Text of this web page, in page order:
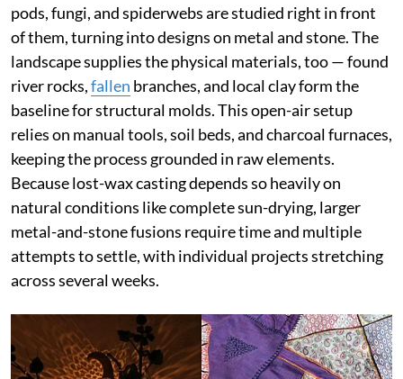
pods, fungi, and spiderwebs are studied right in front
of them, turning into designs on metal and stone. The
landscape supplies the physical materials, too — found
river rocks,fallen branches, and local clay form the
baseline for structural molds. This open-air setup
relies on manual tools, soil beds, and charcoal furnaces,
keeping the process grounded in raw elements.
Because lost-wax casting depends so heavily on
natural conditions like complete sun-drying, larger
metal-and-stone fusions require time and multiple
attempts to settle, with individual projects stretching
across several weeks.